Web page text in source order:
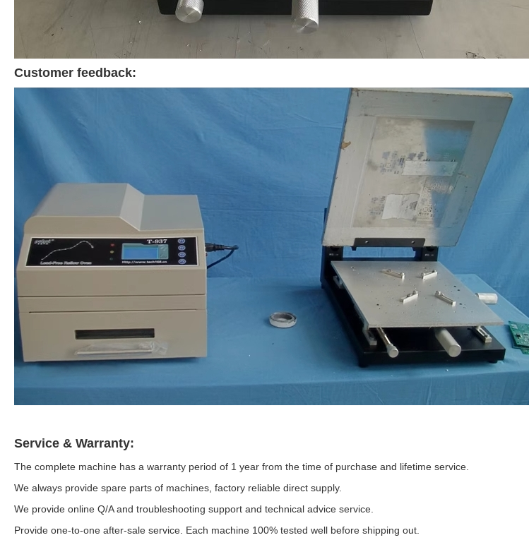
Customer feedback:
Service & Warranty:
The complete machine has a warranty period of 1 year from the time of purchase and lifetime service.
We always provide spare parts of machines, factory reliable direct supply.
We provide online Q/A and troubleshooting support and technical advice service.
Provide one-to-one after-sale service. Each machine 100% tested well before shipping out.